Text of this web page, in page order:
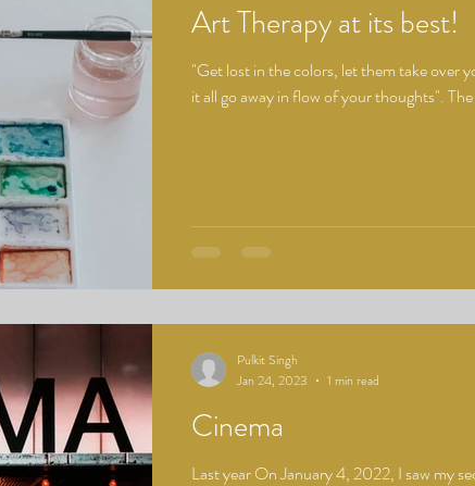
Art Therapy at its best!
"Get lost in the colors, let them take over
it all go away in flow of your thoughts".
Cinema
Last year On January 4, 2022, I saw my
Pulkit Singh
Jan 24, 2023
1 min read